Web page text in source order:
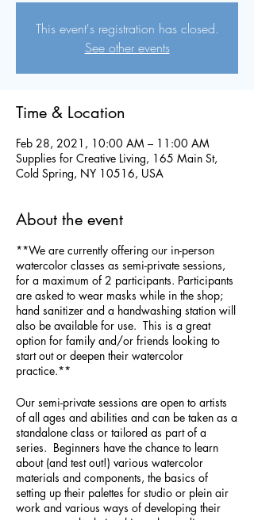
This event's registration has closed.
See other events
Time & Location
Feb 28, 2021, 10:00 AM – 11:00 AM
Supplies for Creative Living, 165 Main St,
Cold Spring, NY 10516, USA
About the event
**We are currently offering our in-person
watercolor classes as semi-private sessions,
for a maximum of 2 participants. Participants
are asked to wear masks while in the shop;
hand sanitizer and a handwashing station will
also be available for use. This is a great
option for family and/or friends looking to
start out or deepen their watercolor
practice.**
Our semi-private sessions are open to artists
of all ages and abilities and can be taken as a
standalone class or tailored as part of a
series. Beginners have the chance to learn
about (and test out!) various watercolor
materials and components, the basics of
setting up their palettes for studio or plein air
work and various ways of developing their